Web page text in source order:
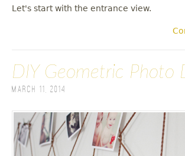
Let's start with the entrance view.
DIY Geometric Photo
March 11, 2014